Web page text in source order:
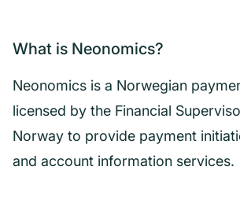
What is Neonomics?
Neonomics is a Norwegian
licensed by the Financial
Norway to provide payment
and account information services.